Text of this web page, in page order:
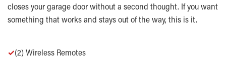
closes your garage door without a second thought. If you want
something that works and stays out of the way, this is it.
✓(2) Wireless Remotes